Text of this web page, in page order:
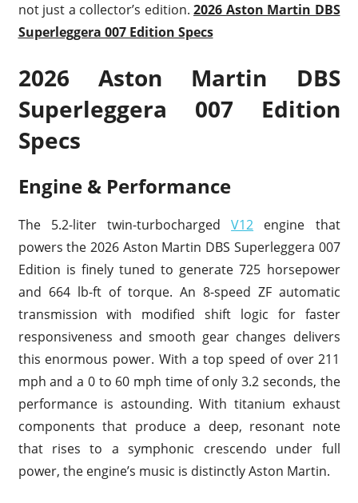
not just a collector’s edition. 2026 Aston Martin DBS
Superleggera 007 Edition Specs
2026 Aston Martin DBS
Superleggera 007 Edition
Specs
Engine & Performance
The 5.2-liter twin-turbochargedV12 engine that
powers the 2026 Aston Martin DBS Superleggera 007
Edition is finely tuned to generate 725 horsepower
and 664 lb-ft of torque. An 8-speed ZF automatic
transmission with modified shift logic for faster
responsiveness and smooth gear changes delivers
this enormous power. With a top speed of over 211
mph and a 0 to 60 mph time of only 3.2 seconds, the
performance is astounding. With titanium exhaust
components that produce a deep, resonant note
that rises to a symphonic crescendo under full
power, the engine’s music is distinctly Aston Martin.